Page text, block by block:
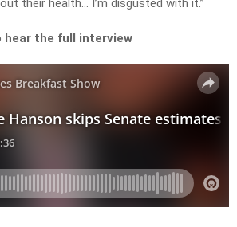
their health… I’m disgusted with it.”
hear the full interview